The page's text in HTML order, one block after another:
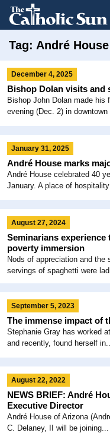
Tag: André House
December 4, 2025
Bishop Dolan visits and
Bishop John Dolan made his
evening (Dec. 2) in downtown
January 31, 2025
André House marks
André House celebrated 40
January. A place of hospitality
August 27, 2024
Seminarians
poverty immersion
Nods of appreciation and
servings of spaghetti were
September 5, 2023
The immense impact of
Stephanie Gray has worked
and recently, found herself in...
August 22, 2022
NEWS BRIEF: André
Executive Director
André House of Arizona
C. Delaney, II will be joining...